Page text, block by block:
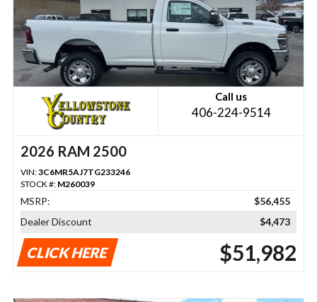
Call us
406-224-9514
2026 RAM 2500
VIN:3C6MR5AJ7TG233246
STOCK #: M260039
MSRP:
$56,455
Dealer Discount
$4,473
CLICK HERE $51,982